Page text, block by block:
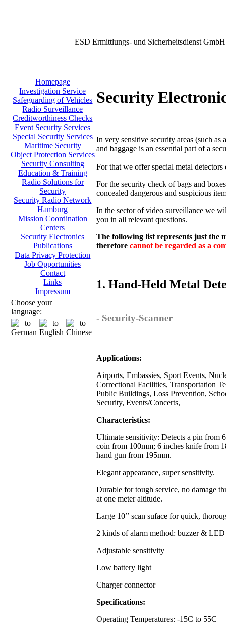
ESD Ermittlungs- und Sicherheitsdienst GmbH
Homepage
Investigation Service
Safeguarding of Vehicles
Radio Surveillance
Creditworthiness Checks
Event Security Services
Special Security Services
Maritime Security
Object Protection Services
Security Consulting
Education & Training
Radio Solutions for
Security
Security Radio Network
Hamburg
Mission Coordination
Centers
Security Electronics
Publications
Data Privacy Protection
Job Opportunities
Contact
Links
Impressum
Choose your
language:
Security
In very sensitive security areas (such as
and baggage is an essential part of a
For that we offer special metal
For the security check of bags and
concealed dangerous and suspicious
In the sector of video surveillance we
you in all relevant questions.
The following list represents just the
therefore cannot be regarded as a
1. Hand-Held Metal
- Security-Scanner
Applications:
Airports, Embassies, Sport Events,
Correctional Facilities, Transportation
Public Buildings, Loss Prevention,
Security, Events/Concerts,
Characteristics:
Ultimate sensitivity: Detects a pin from
coin from 100mm; 6 inches knife from
hand gun from 195mm.
Elegant appearance, super sensitivity.
Durable for tough service, no damage
at one meter altitude.
Large 10’’ scan suface for quick,
2 kinds of alarm method: buzzer &
Adjustable sensitivity
Low battery light
Charger connector
Specifications:
Operating Temperatures: -15C to 55C